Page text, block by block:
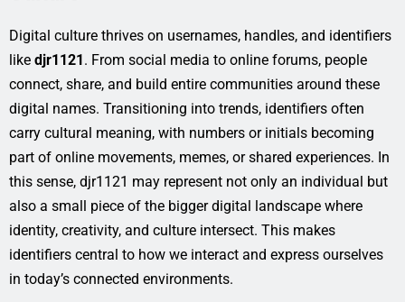
Digital culture thrives on usernames, handles, and identifiers
like djr1121 . From social media to online forums, people
connect, share, and build entire communities around these
digital names. Transitioning into trends, identifiers often
carry cultural meaning, with numbers or initials becoming
part of online movements, memes, or shared experiences. In
this sense, djr1121 may represent not only an individual but
also a small piece of the bigger digital landscape where
identity, creativity, and culture intersect. This makes
identifiers central to how we interact and express ourselves
in today’s connected environments.